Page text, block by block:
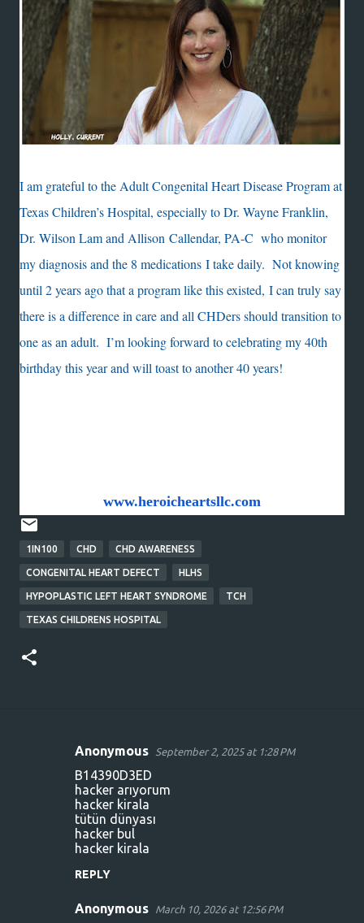
I am grateful to the Adult Congenital Heart Disease Program at
Texas Children’s Hospital, especially to Dr. Wayne Franklin,
Dr. Wilson Lam and Allison Callendar, PA-C who monitor
my diagnosis and the 8 medications I take daily. Not knowing
until 2 years ago that a program like this existed, I can truly say
there is a difference in care and all CHDers should transition to
one as an adult. I’m looking forward to celebrating my 40th
birthday this year and will toast to another 40 years!
www.heroicheartsllc.com
1IN100 CHD CHD AWARENESS
CONGENITAL HEART DEFECT HLHS
HYPOPLASTIC LEFT HEART SYNDROME TCH
TEXAS CHILDRENS HOSPITAL
Anonymous September 2, 2025 at 1:28 PM
B14390D3ED
hacker arıyorum
hacker kirala
tütün dünyası
hacker bul
hacker kirala
REPLY
Anonymous March 10, 2026 at 12:56 PM